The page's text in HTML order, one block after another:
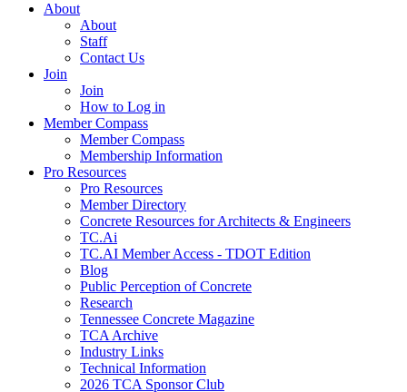
About
About
Staff
Contact Us
Join
Join
How to Log in
Member Compass
Member Compass
Membership Information
Pro Resources
Pro Resources
Member Directory
Concrete Resources for Architects & Engineers
TC.Ai
TC.AI Member Access - TDOT Edition
Blog
Public Perception of Concrete
Research
Tennessee Concrete Magazine
TCA Archive
Industry Links
Technical Information
2026 TCA Sponsor Club